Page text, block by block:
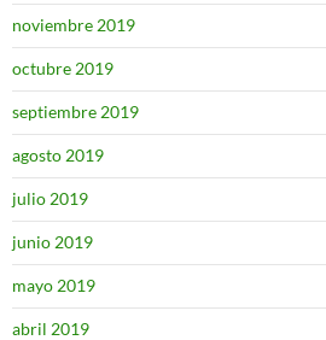
noviembre 2019
octubre 2019
septiembre 2019
agosto 2019
julio 2019
junio 2019
mayo 2019
abril 2019